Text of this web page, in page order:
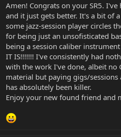
Amen! Congrats on your SR5.
and it just gets better. It's a bit of
some jazz-session player circles
for being just an unsofisticated
being a session caliber instrument
IT IS!!!!!!! I've consistently had
with the work I've done, albeit no
material but paying gigs/sessions
has absolutely been killer.
Enjoy your new found friend and